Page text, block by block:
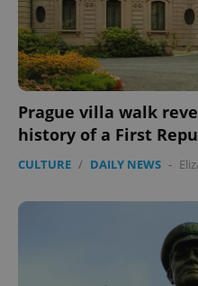
Prague villa walk
history of a First
CULTURE / DAILY NEWS -
^qs_[0-9]+$